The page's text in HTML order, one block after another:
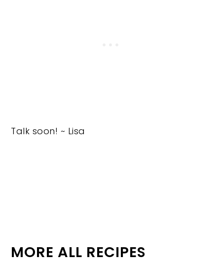
Talk soon! ~ Lisa
MORE ALL RECIPES